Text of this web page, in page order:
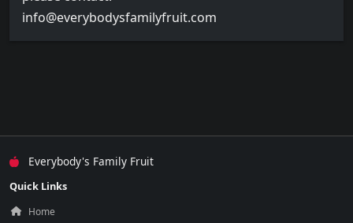
info@everybodysfamilyfruit.com
Everybody's Family Fruit
Quick Links
Home